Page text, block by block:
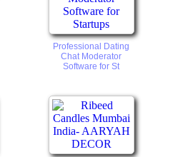
Professional Dating
Chat Moderator
Software for St